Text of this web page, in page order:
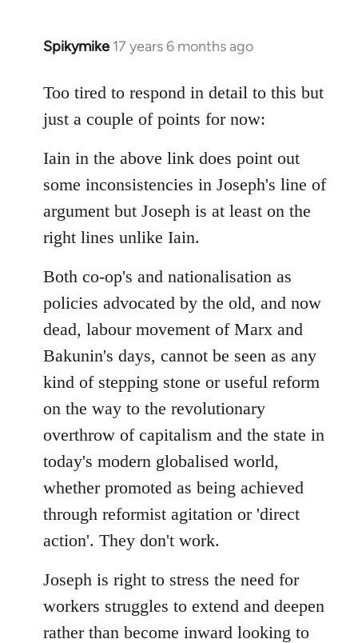
Spikymike 17 years 6 months ago
In
to
Welcome
by
libcom.org
Too tired to respond in detail to this but
just a couple of points for now:
Iain in the above link does point out
some inconsistencies in Joseph's line of
argument but Joseph is at least on the
right lines unlike Iain.
Both co-op's and nationalisation as
policies advocated by the old, and now
dead, labour movement of Marx and
Bakunin's days, cannot be seen as any
kind of stepping stone or useful reform
on the way to the revolutionary
overthrow of capitalism and the state in
today's modern globalised world,
whether promoted as being achieved
through reformist agitation or 'direct
action'. They don't work.
Joseph is right to stress the need for
workers struggles to extend and deepen
rather than become inward looking to